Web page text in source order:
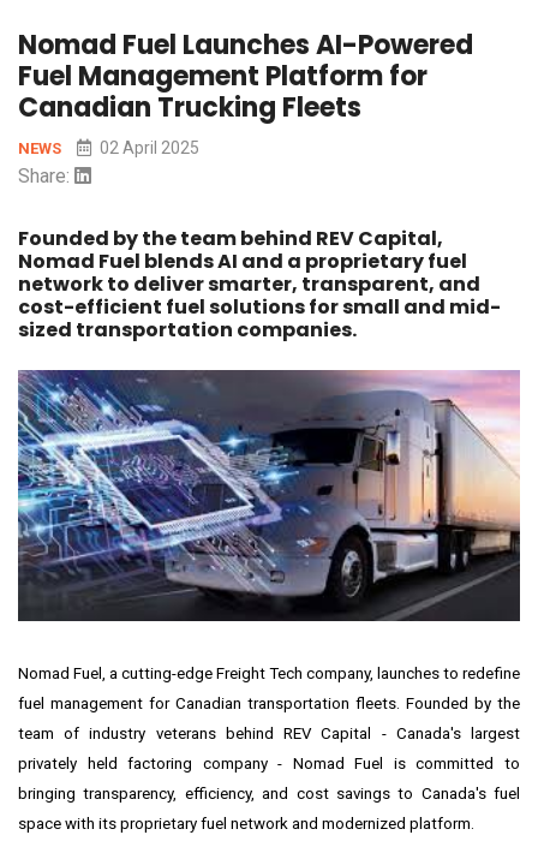
Nomad Fuel Launches AI-Powered
Fuel Management Platform for
Canadian Trucking Fleets
NEWS 02 April 2025
Share:
Founded by the team behind REV Capital,
Nomad Fuel blends AI and a proprietary fuel
network to deliver smarter, transparent, and
cost-efficient fuel solutions for small and mid-
sized transportation companies.
Nomad Fuel, a cutting-edge Freight Tech company, launches to redefine
fuel management for Canadian transportation fleets. Founded by the
team of industry veterans behind REV Capital - Canada'slargest
privately held factoring company - Nomad Fuel is committed to
bringing transparency, efficiency, and cost savings to Canada'sfuel
space with its proprietary fuel network and modernized platform.